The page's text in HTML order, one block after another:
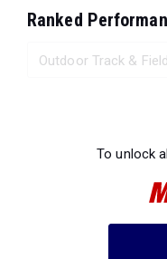
Ranked
To unlock